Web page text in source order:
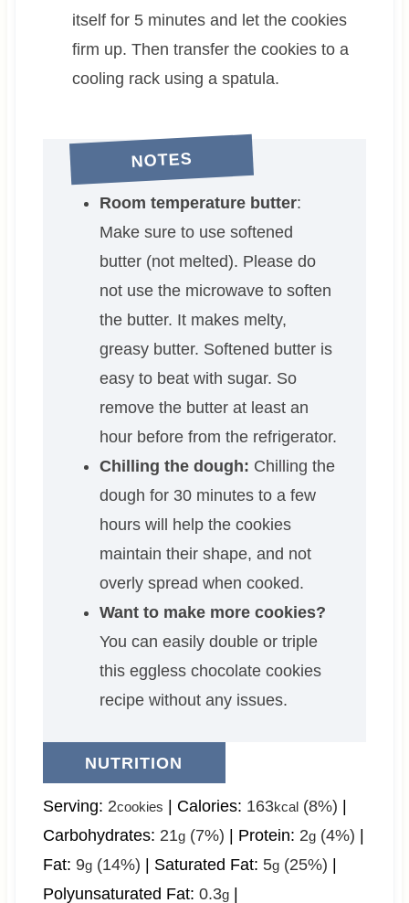
itself for 5 minutes and let the cookies
firm up. Then transfer the cookies to a
cooling rack using a spatula.
NOTES
Room temperature butter:
Make sure to use softened
butter (not melted). Please do
not use the microwave to soften
the butter. It makes melty,
greasy butter. Softened butter is
easy to beat with sugar. So
remove the butter at least an
hour before from the refrigerator.
Chilling the dough: Chilling the
dough for 30 minutes to a few
hours will help the cookies
maintain their shape, and not
overly spread when cooked.
Want to make more cookies?
You can easily double or triple
this eggless chocolate cookies
recipe without any issues.
NUTRITION
Serving: 2cookies | Calories: 163kcal(8%) |
Carbohydrates: 21g(7%) | Protein: 2g(4%) |
Fat: 9g(14%) | Saturated Fat: 5g(25%) |
Polyunsaturated Fat: 0.3g|